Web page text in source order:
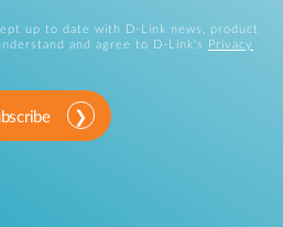
up to date with D-Link news, product
and agree to D-Link's
Privacy